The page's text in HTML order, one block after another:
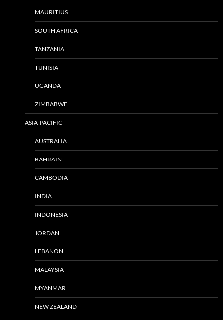
MAURITIUS
SOUTH AFRICA
TANZANIA
TUNISIA
UGANDA
ZIMBABWE
ASIA-PACIFIC
AUSTRALIA
BAHRAIN
CAMBODIA
INDIA
INDONESIA
JORDAN
LEBANON
MALAYSIA
MYANMAR
NEW ZEALAND